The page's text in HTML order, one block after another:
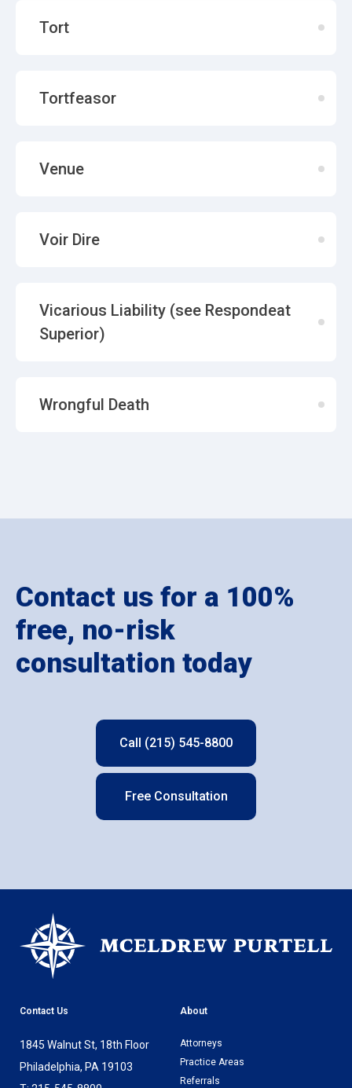
Tort
Tortfeasor
Venue
Voir Dire
Vicarious Liability (see Respondeat
Superior)
Wrongful Death
Contact us for a 100%
free, no-risk
consultation today
Call (215) 545-8800
Free Consultation
Contact Us
1845 Walnut St, 18th Floor
Philadelphia, PA 19103
About
Attorneys
Practice Areas
Referrals